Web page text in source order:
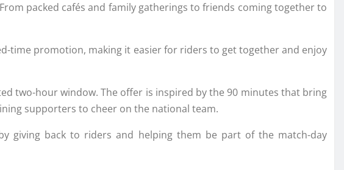
packed cafés and family gatherings to friends coming together to
time promotion, making it easier for riders to get together and enjoy
two-hour window. The offer is inspired by the 90 minutes that bring
supporters to cheer on the national team.
giving back to riders and helping them be part of the match-day